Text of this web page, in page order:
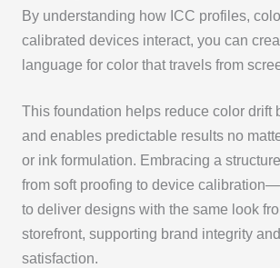
By understanding how ICC profiles,
calibrated devices interact, you can
language for color that travels from
This foundation helps reduce color drift
and enables predictable results no
or ink formulation. Embracing a
from soft proofing to device
to deliver designs with the same look
storefront, supporting brand integrity
satisfaction.